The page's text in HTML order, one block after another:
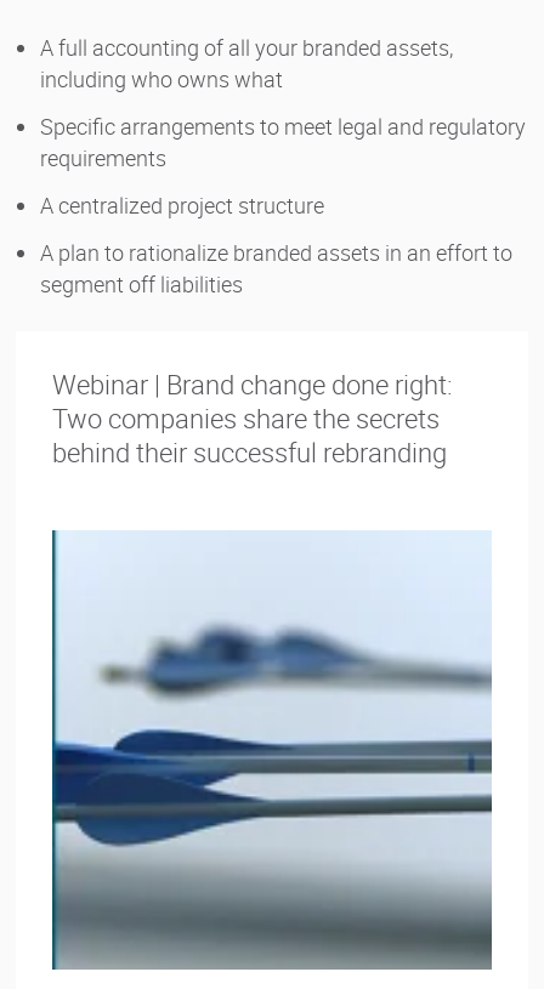
A full accounting of all your branded assets,
including who owns what
Specific arrangements to meet legal and regulatory
requirements
A centralized project structure
A plan to rationalize branded assets in an effort to
segment off liabilities
Webinar | Brand change done right:
Two companies share the secrets
behind their successful rebranding